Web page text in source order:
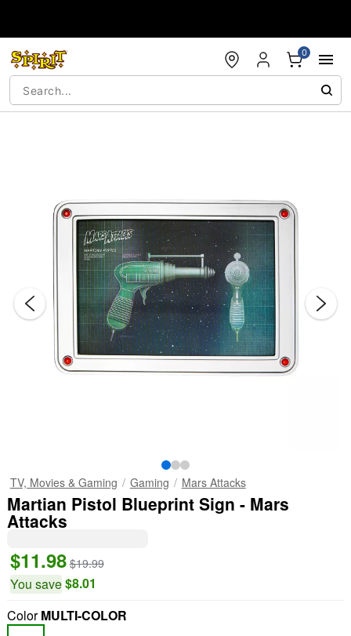
0
TV, Movies & Gaming Gaming Mars Attacks
Martian Pistol Blueprint Sign - Mars
Attacks
$11.98 $19.99
You save$8.01
ColorMULTI-COLOR